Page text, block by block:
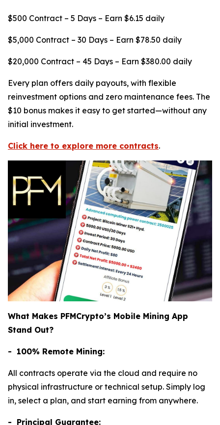
$500 Contract – 5 Days – Earn $6.15 daily
$5,000 Contract – 30 Days – Earn $78.50 daily
$20,000 Contract – 45 Days – Earn $380.00 daily
Every plan offers daily payouts, with flexible
reinvestment options and zero maintenance fees. The
$10 bonus makes it easy to get started—without any
initial investment.
Click here to explore more contracts.
What Makes PFMCrypto’s Mobile Mining App
Stand Out?
- 100% Remote Mining:
All contracts operate via the cloud and require no
physical infrastructure or technical setup. Simply log
in, select a plan, and start earning from anywhere.
- Principal Guarantee: